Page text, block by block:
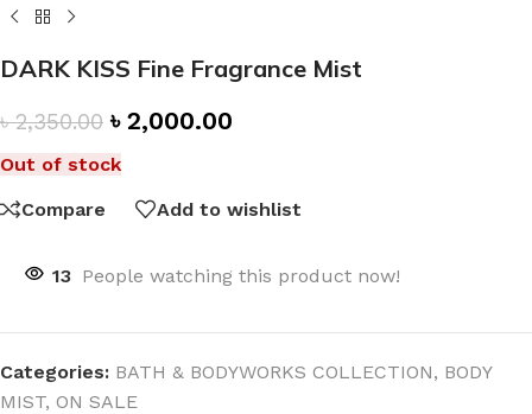
DARK KISS Fine Fragrance Mist
৳2,350.00 ৳ 2,000.00
Out of stock
Compare
Add to wishlist
13 People watching this product now!
Categories: BATH & BODYWORKS COLLECTION, BODY
MIST, ON SALE